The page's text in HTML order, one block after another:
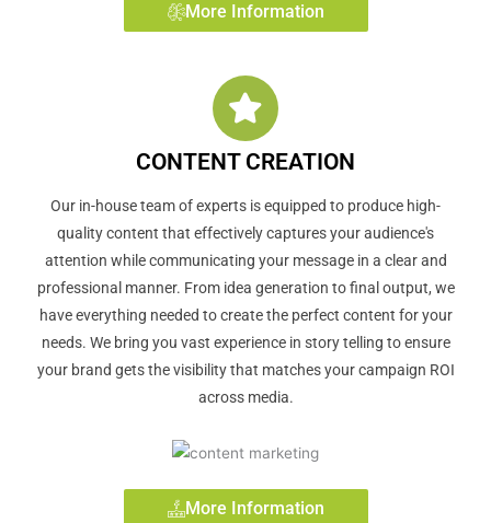
More Information
CONTENT CREATION
Our in-house team of experts is equipped to produce high-
quality content that effectively captures your audience's
attention while communicating your message in a clear and
professional manner. From idea generation to final output, we
have everything needed to create the perfect content for your
needs. We bring you vast experience in story telling to ensure
your brand gets the visibility that matches your campaign ROI
across media.
More Information